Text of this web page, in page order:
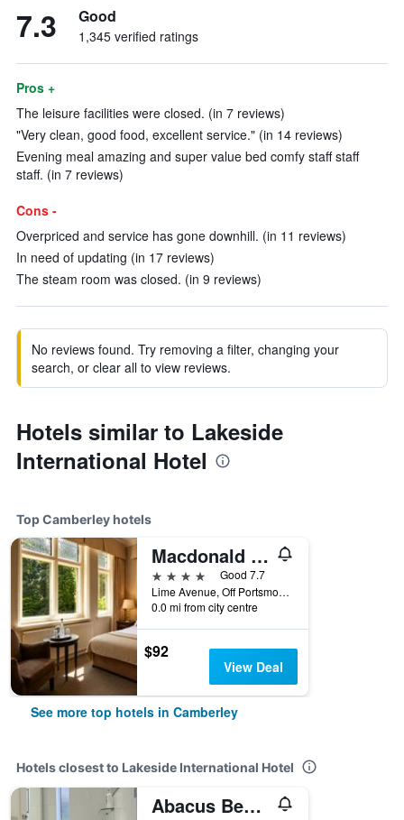
7.3 Good
1,345 verified ratings
Pros +
The leisure facilities were closed. (in 7 reviews)
"Very clean, good food, excellent service." (in 14 reviews)
Evening meal amazing and super value bed comfy staff staff
staff. (in 7 reviews)
Cons -
Overpriced and service has gone downhill. (in 11 reviews)
In need of updating (in 17 reviews)
The steam room was closed. (in 9 reviews)
No reviews found. Try removing a filter, changing your
search, or clear all to view reviews.
Hotels similar to Lakeside
International Hotel
Top Camberley hotels
Macdonald Frimley Hall Hotel & Spa
4 stars
Good 7.7
Lime Avenue, Off Portsmouth Road Sat Nav Postcode GU15 2BQ, Camberley, United Kingdom
0.0 mi from city centre
$92
View Deal
See more top hotels in Camberley
Hotels closest to Lakeside International Hotel
Abacus Bed and Breakfast